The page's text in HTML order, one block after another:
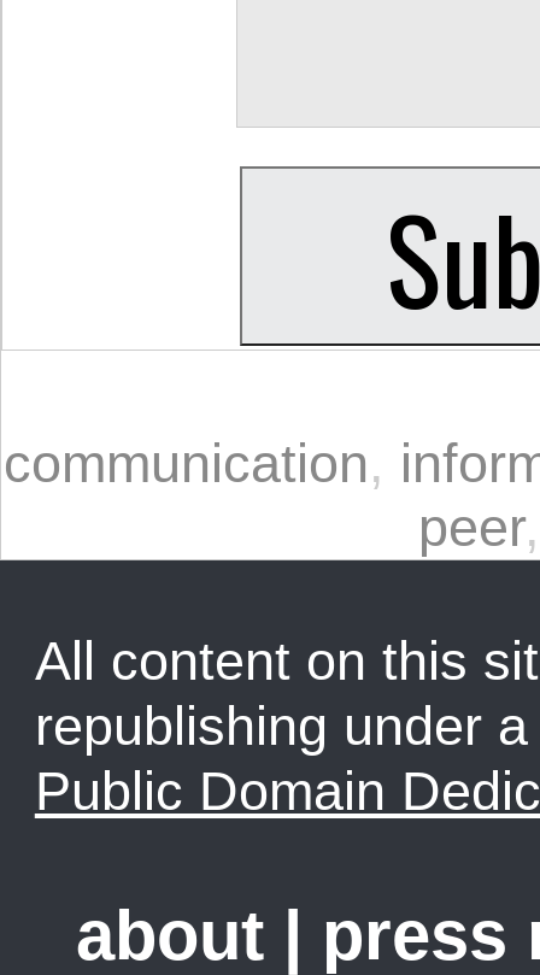
communication,
peer
All content on this
republishing under
Public Domain
about | press